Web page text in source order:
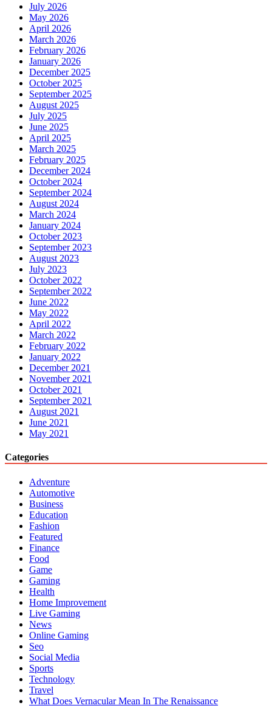
July 2026
May 2026
April 2026
March 2026
February 2026
January 2026
December 2025
October 2025
September 2025
August 2025
July 2025
June 2025
April 2025
March 2025
February 2025
December 2024
October 2024
September 2024
August 2024
March 2024
January 2024
October 2023
September 2023
August 2023
July 2023
October 2022
September 2022
June 2022
May 2022
April 2022
March 2022
February 2022
January 2022
December 2021
November 2021
October 2021
September 2021
August 2021
June 2021
May 2021
Categories
Adventure
Automotive
Business
Education
Fashion
Featured
Finance
Food
Game
Gaming
Health
Home Improvement
Live Gaming
News
Online Gaming
Seo
Social Media
Sports
Technology
Travel
What Does Vernacular Mean In The Renaissance